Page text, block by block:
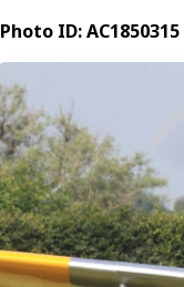
Photo ID: AC1850315